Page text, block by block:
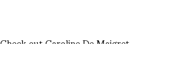
Check out Caroline De Maigret